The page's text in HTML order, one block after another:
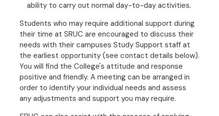
ability to carry out normal day-to-day activities.
Students who may require additional support during
their time at SRUC are encouraged to discuss their
needs with their campuses Study Support staff at
the earliest opportunity (see contact details below).
You will find the College's attitude and response
positive and friendly. A meeting can be arranged in
order to identify your individual needs and assess
any adjustments and support you may require.